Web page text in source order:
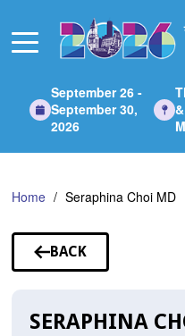
Main
September 26 -
September 30,
2026
Home Seraphina Choi MD
BACK
TO
SERAPHINA